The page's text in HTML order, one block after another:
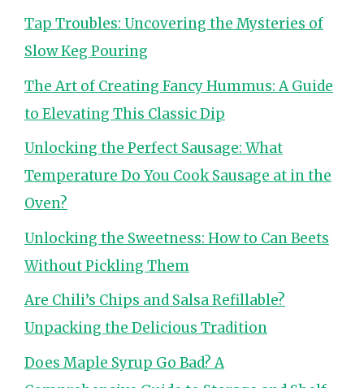
Tap Troubles: Uncovering the Mysteries of
Slow Keg Pouring
The Art of Creating Fancy Hummus: A Guide
to Elevating This Classic Dip
Unlocking the Perfect Sausage: What
Temperature Do You Cook Sausage at in the
Oven?
Unlocking the Sweetness: How to Can Beets
Without Pickling Them
Are Chili’s Chips and Salsa Refillable?
Unpacking the Delicious Tradition
Does Maple Syrup Go Bad? A